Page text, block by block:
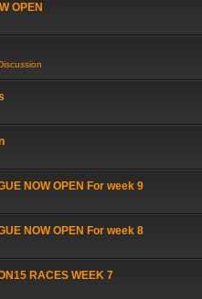
OPEN
NOW OPEN For week 9
NOW OPEN For week 8
RACES WEEK 7